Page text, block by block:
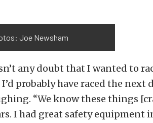
Joe Newsham
any doubt that I wanted to
probably have raced the next
“We know these things
I had great safety equipment